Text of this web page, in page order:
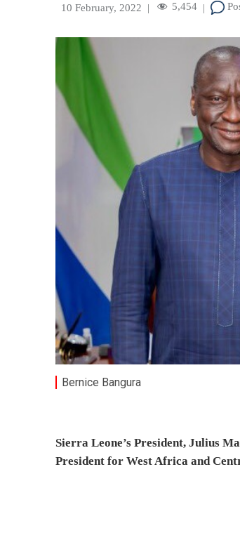
10 February, 2022 | 5,454 |
Bernice Bangura
Sierra Leone’s President, Julius
President for West Africa and